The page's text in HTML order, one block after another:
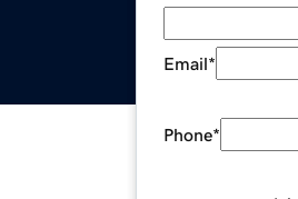
Email*
Phone*